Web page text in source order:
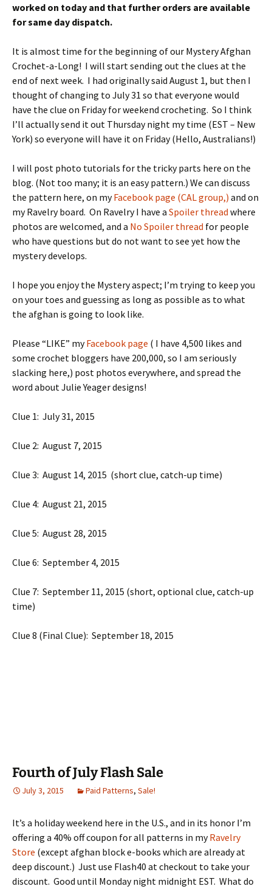
worked on today and that further orders are available
for same day dispatch.
It is almost time for the beginning of our Mystery Afghan
Crochet-a-Long! I will start sending out the clues at the
end of next week. I had originally said August 1, but then I
thought of changing to July 31 so that everyone would
have the clue on Friday for weekend crocheting. So I think
I’ll actually send it out Thursday night my time (EST – New
York) so everyone will have it on Friday (Hello, Australians!)
I will post photo tutorials for the tricky parts here on the
blog. (Not too many; it is an easy pattern.) We can discuss
the pattern here, on myFacebook page (CAL group,) and on
my Ravelry board. On Ravelry I have a Spoiler thread where
photos are welcomed, and a No Spoiler thread for people
who have questions but do not want to see yet how the
mystery develops.
I hope you enjoy the Mystery aspect; I’m trying to keep you
on your toes and guessing as long as possible as to what
the afghan is going to look like.
Please “LIKE” myFacebook page ( I have 4,500 likes and
some crochet bloggers have 200,000, so I am seriously
slacking here,) post photos everywhere, and spread the
word about Julie Yeager designs!
Clue 1: July 31, 2015
Clue 2: August 7, 2015
Clue 3: August 14, 2015 (short clue, catch-up time)
Clue 4: August 21, 2015
Clue 5: August 28, 2015
Clue 6: September 4, 2015
Clue 7: September 11, 2015 (short, optional clue, catch-up
time)
Clue 8 (Final Clue): September 18, 2015
Fourth of July Flash Sale
July 3, 2015 Paid Patterns, Sale!
It’s a holiday weekend here in the U.S., and in its honor I’m
offering a 40% off coupon for all patterns in myRavelry
Store (except afghan block e-books which are already at
deep discount.) Just use Flash40 at checkout to take your
discount. Good until Monday night midnight EST. What do